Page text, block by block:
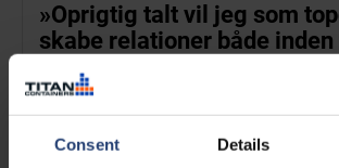
Consent Details
»Oprigtig talt vil jeg som
skabe relationer både
uden for virksomheden«